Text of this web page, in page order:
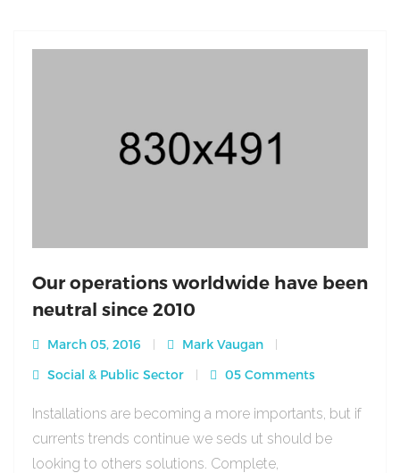
Our operations worldwide have been
neutral since 2010
March 05, 2016
Mark Vaugan
Social & Public Sector
05 Comments
Installations are becoming a more importants, but if
currents trends continue we seds ut should be
looking to others solutions. Complete,